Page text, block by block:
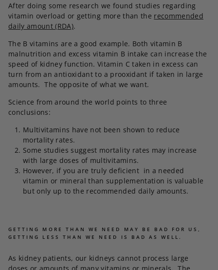
After doing some research we found studies regarding
vitamin overload or getting more than the recommended
daily amount (RDA).
The B vitamins are a good example. Both vitamin B
malnutrition and excess vitamin B intake can increase the
speed of kidney function. Vitamin C taken in excess can
turn from an antioxidant to a prooxidant if taken in large
amounts. The opposite of what we want.
Science from around the world points to three
conclusions:
Multivitamins have not been shown to reduce
mortality rates.
Some studies suggest mortality rates may increase
with large doses of multivitamins.
However, if you are truly deficient in a needed
vitamin or mineral than supplementation is valuable
but only up to the recommended daily amounts.
GETTING MORE THAN WE NEED MAY BE BAD FOR US,
GETTING LESS THAN WE NEED IS BAD AS WELL.
As kidney patients, our kidneys cannot process large